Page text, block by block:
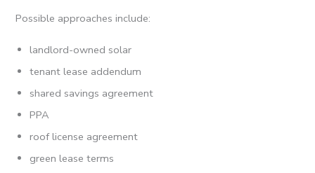
Possible approaches include:
landlord-owned solar
tenant lease addendum
shared savings agreement
PPA
roof license agreement
green lease terms